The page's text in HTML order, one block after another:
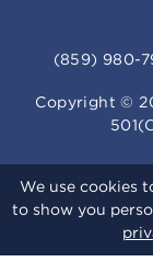
(859) 980-
Copyright ©
We use cookies
to show you